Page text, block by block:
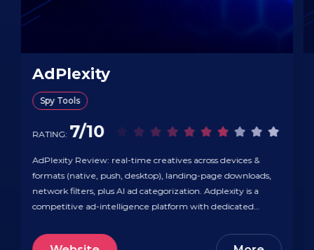
AdPlexity
Spy Tools
RATING: 7/10
AdPlexity Review: real-time creatives across devices &
formats (native, push, desktop), landing-page downloads,
network filters, plus AI ad categorization. Adplexity is a
competitive ad-intelligence platform with dedicated
YouTube, letting you research creatives, funnels, and